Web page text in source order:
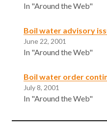
In "Around the Web"
Boil water advisory
June 22, 2001
In "Around the Web"
Boil water order
July 8, 2001
In "Around the Web"